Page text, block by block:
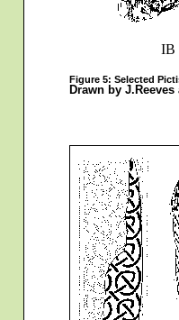
IB
Figure 5: Selected
Drawn by